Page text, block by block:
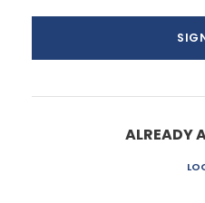
ALREADY